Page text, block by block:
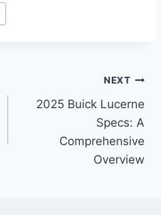
NEXT
2025 Buick Lucerne
Specs: A
Comprehensive
Overview